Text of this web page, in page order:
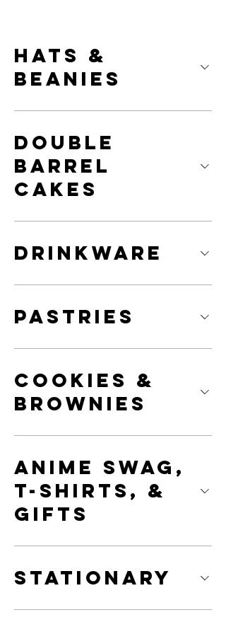
Hats &
Beanies
Double
Barrel
Cakes
Drinkware
Pastries
Cookies &
Brownies
Anime Swag,
T-Shirts, &
Gifts
Stationary